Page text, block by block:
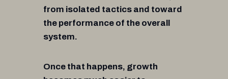
from isolated tactics and toward
the performance of the overall
system.
Once that happens, growth